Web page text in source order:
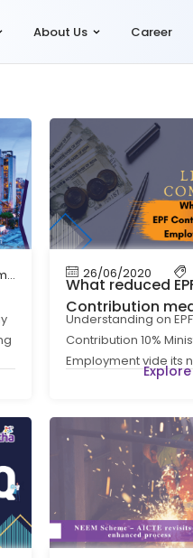
About Us Career
26/06/2020
What reduced
Contribution
Employee &
Talk Compliance
Understanding on
Contribution 10%
Employment vide its
S.O. 1513(E) Dt. 18th
Explore